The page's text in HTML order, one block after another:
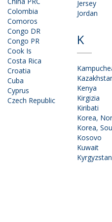
Colombia
Comoros
Congo DR
Congo PR
Cook Is
Costa Rica
Croatia
Cuba
Cyprus
Czech Republic
Jersey
Jordan
K
Kenya
Kirgizia
Kiribati
Korea,
Korea,
Kosovo
Kuwait
Kyrgyzstan